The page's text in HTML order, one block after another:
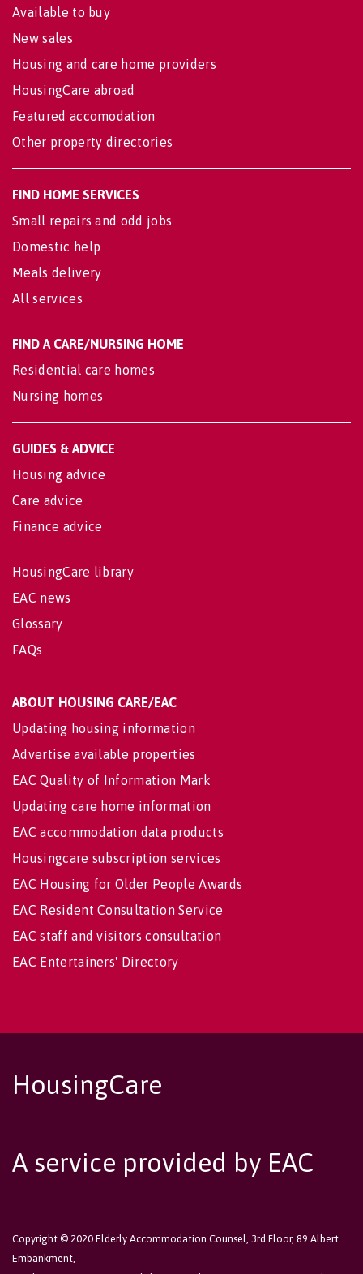
Available to buy
New sales
Housing and care home providers
HousingCare abroad
Featured accomodation
Other property directories
FIND HOME SERVICES
Small repairs and odd jobs
Domestic help
Meals delivery
All services
FIND A CARE/NURSING HOME
Residential care homes
Nursing homes
GUIDES & ADVICE
Housing advice
Care advice
Finance advice
HousingCare library
EAC news
Glossary
FAQs
ABOUT HOUSING CARE/EAC
Updating housing information
Advertise available properties
EAC Quality of Information Mark
Updating care home information
EAC accommodation data products
Housingcare subscription services
EAC Housing for Older People Awards
EAC Resident Consultation Service
EAC staff and visitors consultation
EAC Entertainers' Directory
HousingCare
A service provided by EAC
Copyright © 2020 Elderly Accommodation Counsel, 3rd Floor, 89 Albert
Embankment,